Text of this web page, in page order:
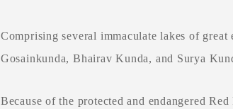
Comprising several immaculate lakes of
Gosainkunda, Bhairav Kunda, and Surya
Because of the protected and endangered